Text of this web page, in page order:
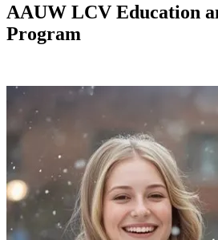
AAUW LCV Education
Program